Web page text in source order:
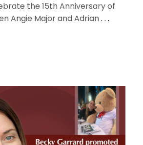
the 15th Anniversary of
Angie Major and Adrian. . .